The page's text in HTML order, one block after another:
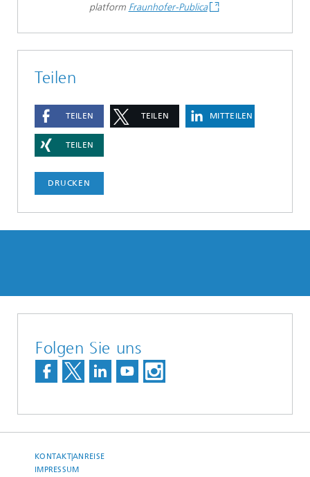
platform Fraunhofer-Publica
Teilen
TEILEN TEILEN MITTEILEN
TEILEN
DRUCKEN
Folgen Sie uns
KONTAKT|ANREISE
IMPRESSUM